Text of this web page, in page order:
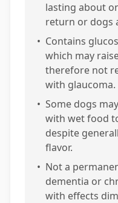
lasting about
return or dogs
• Contains
which may
therefore not
with glaucoma.
• Some dogs
with wet food
despite
flavor.
• Not a
dementia or
with effects